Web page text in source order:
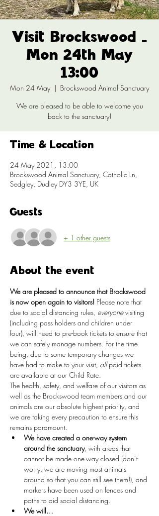
Visit Brockswood -
Mon 24th May
13:00
Mon 24 May
  |
Brockswood Animal Sanctuary
We are pleased to be able to welcome you
back to the sanctuary!
Time & Location
24 May 2021, 13:00
Brockswood Animal Sanctuary, Catholic Ln,
Sedgley, Dudley DY3 3YE, UK
Guests
+ 1 other guests
About the event
We are pleased to announce that Brockswood
is now open again to visitors! Please note that
due to social distancing rules, everyone visiting
(including pass holders and children under
four), will need to pre-book tickets to ensure that
we can safely manage numbers. For the time
being, due to some temporary changes we
have had to make to your visit, all paid tickets
are available at our Child Rate.
The health, safety, and welfare of our visitors as
well as the Brockswood team members and our
animals are our absolute highest priority, and
we are taking every precaution to ensure this
remains paramount.
We have created a one-way system
around the sanctuary, with areas that
cannot be made one-way closed (don’t
worry, we are moving most animals
around so that you can still see them!), and
markers have been used on fences and
paths to aid social distancing.
We will…